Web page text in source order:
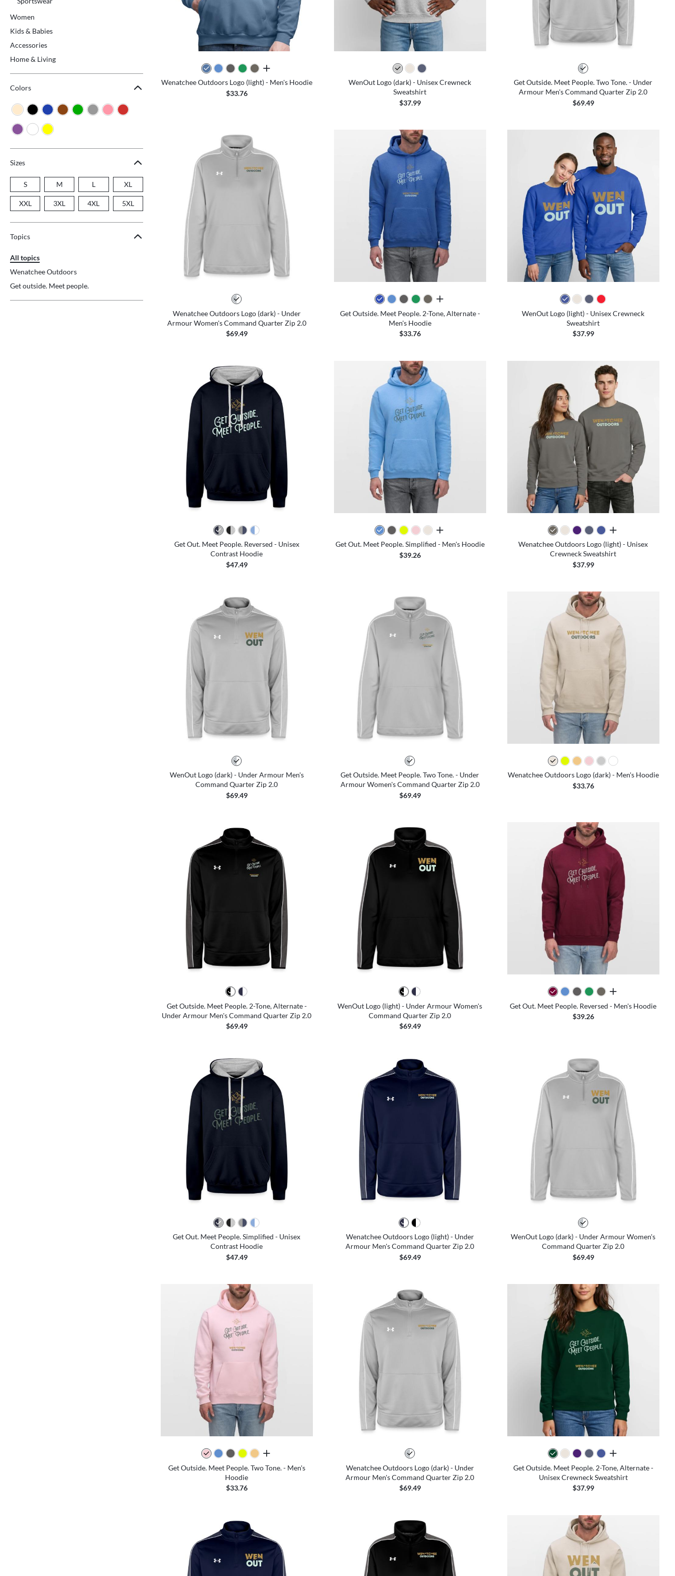
Women
Kids & Babies
Accessories
Home & Living
Colors
Sizes
S M L XL
XXL 3XL 4XL 5XL
Topics
All topics
Wenatchee Outdoors
Get outside. Meet people.
all colors
Wenatchee Outdoors Logo (light) - Men's Hoodie
$33.76
WenOut Logo (dark) - Unisex Crewneck
Sweatshirt
$37.99
Get Outside. Meet People. Two Tone. - Under
Armour Men's Command Quarter Zip 2.0
$69.49
Wenatchee Outdoors Logo (dark) - Under
Armour Women's Command Quarter Zip 2.0
$69.49
all colors
Get Outside. Meet People. 2-Tone, Alternate -
Men's Hoodie
$33.76
WenOut Logo (light) - Unisex Crewneck
Sweatshirt
$37.99
Get Out. Meet People. Reversed - Unisex
Contrast Hoodie
$47.49
all colors
Get Out. Meet People. Simplified - Men's Hoodie
$39.26
all colors
Wenatchee Outdoors Logo (light) - Unisex
Crewneck Sweatshirt
$37.99
WenOut Logo (dark) - Under Armour Men's
Command Quarter Zip 2.0
$69.49
Get Outside. Meet People. Two Tone. - Under
Armour Women's Command Quarter Zip 2.0
$69.49
Wenatchee Outdoors Logo (dark) - Men's Hoodie
$33.76
Get Outside. Meet People. 2-Tone, Alternate -
Under Armour Men's Command Quarter Zip 2.0
$69.49
WenOut Logo (light) - Under Armour Women's
Command Quarter Zip 2.0
$69.49
all colors
Get Out. Meet People. Reversed - Men's Hoodie
$39.26
Get Out. Meet People. Simplified - Unisex
Contrast Hoodie
$47.49
Wenatchee Outdoors Logo (light) - Under
Armour Men's Command Quarter Zip 2.0
$69.49
WenOut Logo (dark) - Under Armour Women's
Command Quarter Zip 2.0
$69.49
all colors
Get Outside. Meet People. Two Tone. - Men's
Hoodie
$33.76
Wenatchee Outdoors Logo (dark) - Under
Armour Men's Command Quarter Zip 2.0
$69.49
all colors
Get Outside. Meet People. 2-Tone, Alternate -
Unisex Crewneck Sweatshirt
$37.99